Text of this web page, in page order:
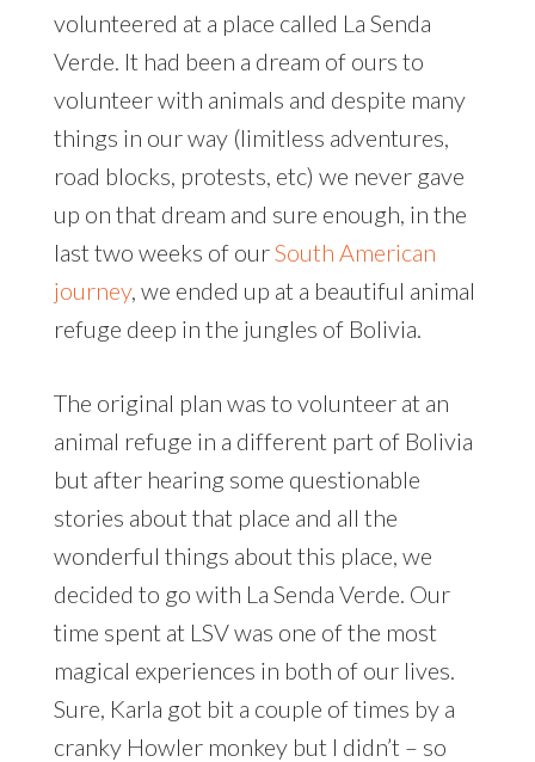
volunteered at a place called La Senda
Verde. It had been a dream of ours to
volunteer with animals and despite many
things in our way (limitless adventures,
road blocks, protests, etc) we never gave
up on that dream and sure enough, in the
last two weeks of our South American
journey, we ended up at a beautiful animal
refuge deep in the jungles of Bolivia.
The original plan was to volunteer at an
animal refuge in a different part of Bolivia
but after hearing some questionable
stories about that place and all the
wonderful things about this place, we
decided to go with La Senda Verde. Our
time spent at LSV was one of the most
magical experiences in both of our lives.
Sure, Karla got bit a couple of times by a
cranky Howler monkey but I didn’t – so